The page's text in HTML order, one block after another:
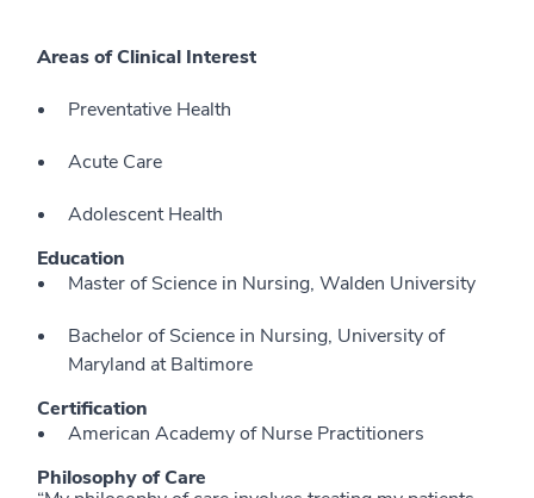
Areas of Clinical Interest
Preventative Health
Acute Care
Adolescent Health
Education
Master of Science in Nursing, Walden University
Bachelor of Science in Nursing, University of
Maryland at Baltimore
Certification
American Academy of Nurse Practitioners
Philosophy of Care